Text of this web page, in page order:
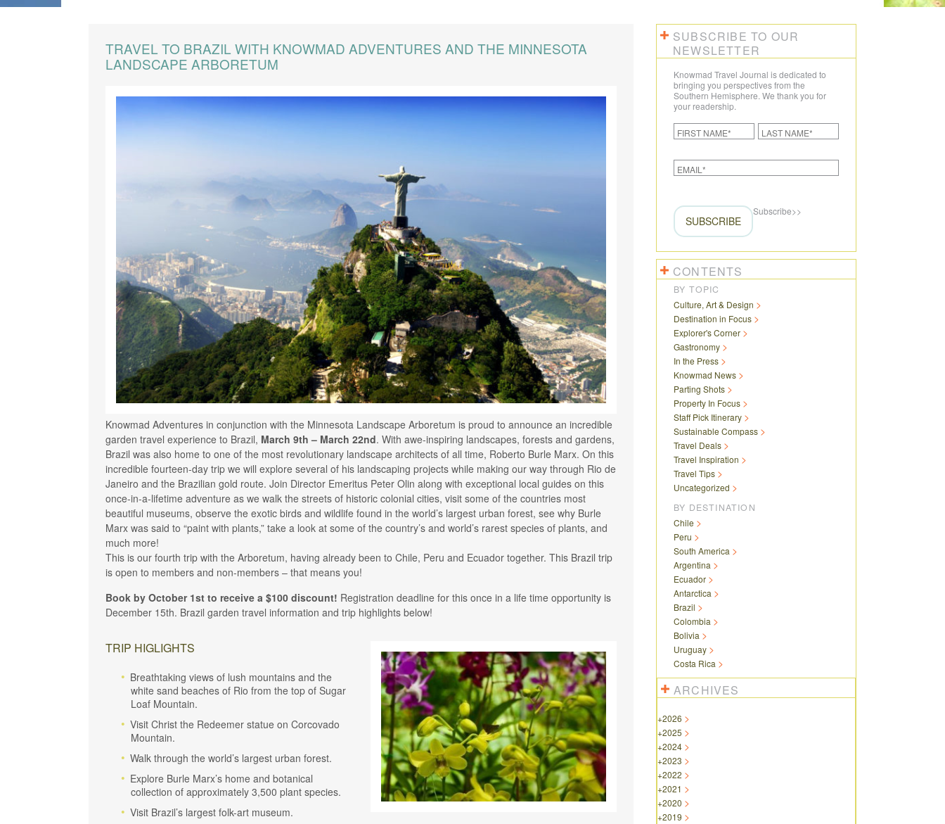
TRAVEL TO BRAZIL WITH KNOWMAD ADVENTURES AND THE MINNESOTA
LANDSCAPE ARBORETUM
Knowmad Adventures in conjunction with the Minnesota Landscape Arboretum is proud to announce an incredible
garden travel experience to Brazil, March 9th – March 22nd. With awe-inspiring landscapes, forests and gardens,
Brazil was also home to one of the most revolutionary landscape architects of all time, Roberto Burle Marx. On this
incredible fourteen-day trip we will explore several of his landscaping projects while making our way through Rio de
Janeiro and the Brazilian gold route. Join Director Emeritus Peter Olin along with exceptional local guides on this
once-in-a-lifetime adventure as we walk the streets of historic colonial cities, visit some of the countries most
beautiful museums, observe the exotic birds and wildlife found in the world’s largest urban forest, see why Burle
Marx was said to “paint with plants,” take a look at some of the country’s and world’s rarest species of plants, and
much more!
This is our fourth trip with the Arboretum, having already been to Chile, Peru and Ecuador together. This Brazil trip
is open to members and non-members – that means you!
Book by October 1st to receive a $100 discount! Registration deadline for this once in a life time opportunity is
December 15th. Brazil garden travel information and trip highlights below!
TRIP HIGLIGHTS
Breathtaking views of lush mountains and the
white sand beaches of Rio from the top of Sugar
Loaf Mountain.
Visit Christ the Redeemer statue on Corcovado
Mountain.
Walk through the world’s largest urban forest.
Explore Burle Marx’s home and botanical
collection of approximately 3,500 plant species.
Visit Brazil’s largest folk-art museum.
SUBSCRIBE TO OUR
NEWSLETTER
Knowmad Travel Journal is dedicated to
bringing you perspectives from the
Southern Hemisphere. We thank you for
your readership.
SUBSCRIBE
Subscribe>>
CONTENTS
BY TOPIC
Culture, Art & Design
Destination in Focus
Explorer's Corner
Gastronomy
In the Press
Knowmad News
Parting Shots
Property In Focus
Staff Pick Itinerary
Sustainable Compass
Travel Deals
Travel Inspiration
Travel Tips
Uncategorized
BY DESTINATION
Chile
Peru
South America
Argentina
Ecuador
Antarctica
Brazil
Colombia
Bolivia
Uruguay
Costa Rica
ARCHIVES
+2026
+2025
+2024
+2023
+2022
+2021
+2020
+2019